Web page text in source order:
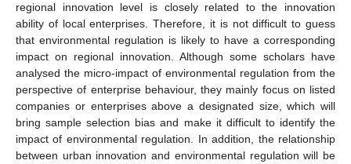
regional innovation level is closely related to the innovation
ability of local enterprises. Therefore, it is not difficult to guess
that environmental regulation is likely to have a corresponding
impact on regional innovation. Although some scholars have
analysed the micro-impact of environmental regulation from the
perspective of enterprise behaviour, they mainly focus on listed
companies or enterprises above a designated size, which will
bring sample selection bias and make it difficult to identify the
impact of environmental regulation. In addition, the relationship
between urban innovation and environmental regulation will be